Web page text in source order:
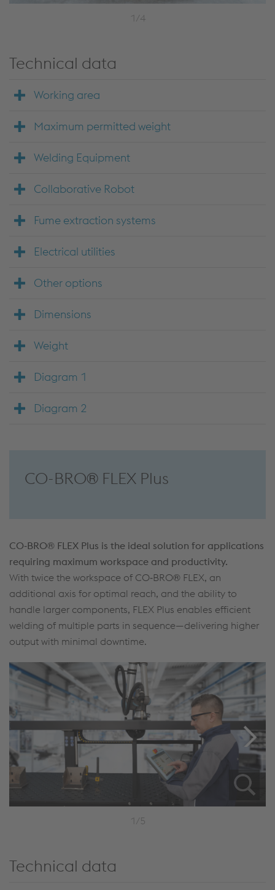
1/4
Technical data
Working area
Maximum permitted weight
Welding Equipment
Collaborative Robot
Fume extraction systems
Electrical utilities
Other options
Dimensions
Weight
Diagram 1
Diagram 2
CO-BRO® FLEX Plus
CO‑BRO® FLEX Plus is the ideal solution for applications
requiring maximum workspace and productivity.
With twice the workspace of CO‑BRO® FLEX, an
additional axis for optimal reach, and the ability to
handle larger components, FLEX Plus enables efficient
welding of multiple parts in sequence—delivering higher
output with minimal downtime.
1/5
Technical data